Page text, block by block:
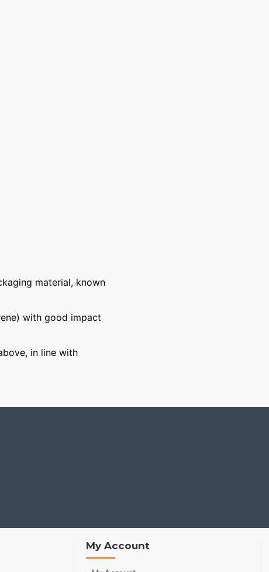
material, known
with good impact
in line with
My Account